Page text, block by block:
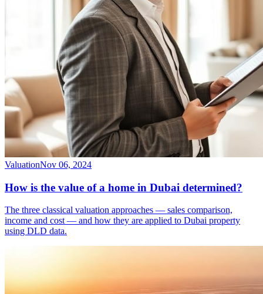
ValuationNov 06, 2024
How is the value of a home in Dubai determined?
The three classical valuation approaches — sales comparison,
income and cost — and how they are applied to Dubai property
using DLD data.